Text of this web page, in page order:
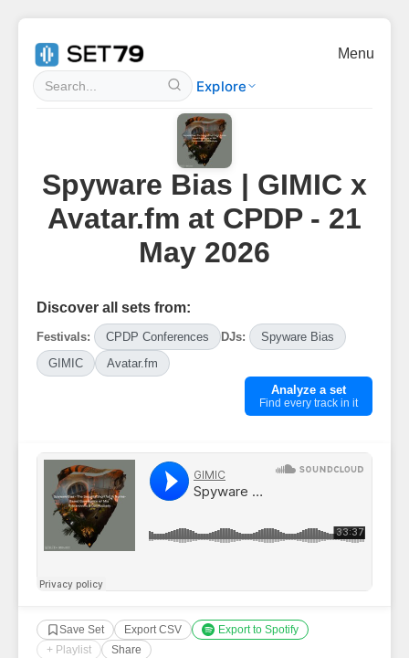
Explore
Menu
Spyware Bias | GIMIC x
Avatar.fm at CPDP - 21
May 2026
Discover all sets from:
Festivals: CPDP Conferences DJs:
Spyware Bias
GIMIC
Avatar.fm
Analyze a set
Find every track in it
Save Set Export CSV
Export to Spotify
+ Playlist
Share